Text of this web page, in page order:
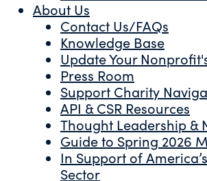
About Us
Contact Us/FAQs
Knowledge Base
Update Your
Press Room
Support Charity
API & CSR Resources
Thought Leadership &
Guide to Spring 2026
In Support of
Sector